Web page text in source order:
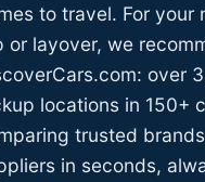
to travel. For your
or layover, we
over
locations in 150+
trusted
in seconds,